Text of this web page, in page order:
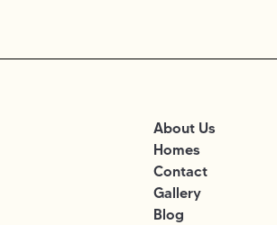
About Us
Homes
Contact
Gallery
Blog